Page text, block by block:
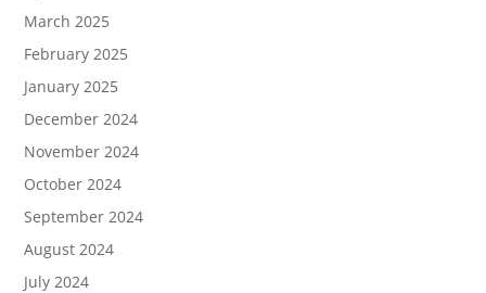
March 2025
February 2025
January 2025
December 2024
November 2024
October 2024
September 2024
August 2024
July 2024